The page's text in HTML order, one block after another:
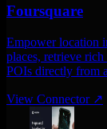
Foursquare
Empower location
places, retrieve
POIs directly from
View Connector ↗